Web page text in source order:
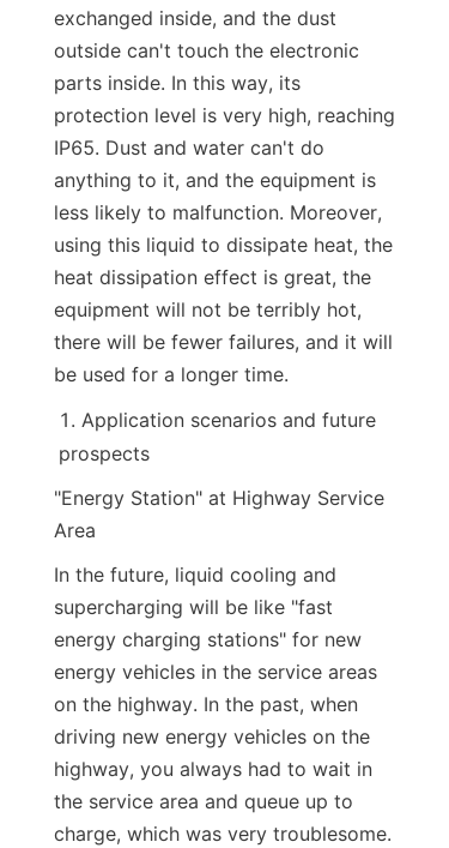
exchanged inside, and the dust
outside can't touch the electronic
parts inside. In this way, its
protection level is very high, reaching
IP65. Dust and water can't do
anything to it, and the equipment is
less likely to malfunction. Moreover,
using this liquid to dissipate heat, the
heat dissipation effect is great, the
equipment will not be terribly hot,
there will be fewer failures, and it will
be used for a longer time.
Application scenarios and future
prospects
"Energy Station" at Highway Service
Area
In the future, liquid cooling and
supercharging will be like "fast
energy charging stations" for new
energy vehicles in the service areas
on the highway. In the past, when
driving new energy vehicles on the
highway, you always had to wait in
the service area and queue up to
charge, which was very troublesome.